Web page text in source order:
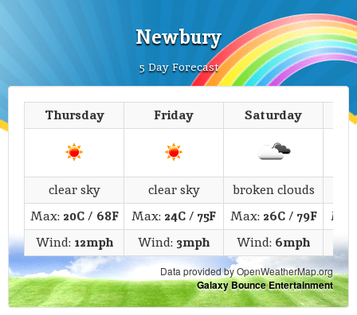
Newbury
5 Day Forecast
Thursday Friday Saturday
clear sky clear sky broken clouds
Max: 20C/ 68F Max: 24C/ 75F Max: 26C/ 79F
Wind: 12mph Wind: 3mph Wind: 6mph
Data provided by OpenWeatherMap.org
Galaxy Bounce Entertainment